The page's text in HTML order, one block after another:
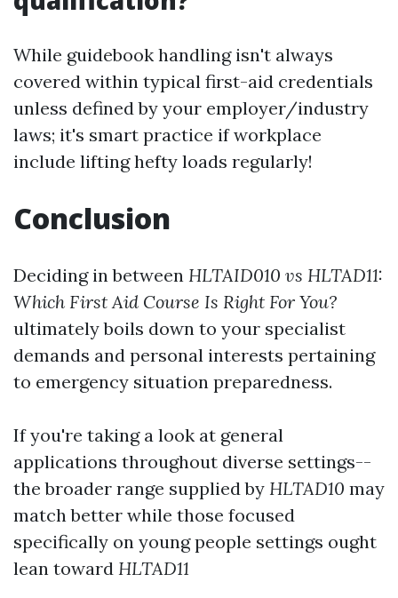
While guidebook handling isn't always
covered within typical first-aid credentials
unless defined by your employer/industry
laws; it's smart practice if workplace
include lifting hefty loads regularly!
Conclusion
Deciding in between HLTAID010 vs HLTAD11:
Which First Aid Course Is Right For You?
ultimately boils down to your specialist
demands and personal interests pertaining
to emergency situation preparedness.
If you're taking a look at general
applications throughout diverse settings--
the broader range supplied by HLTAD10 may
match better while those focused
specifically on young people settings ought
lean toward HLTAD11